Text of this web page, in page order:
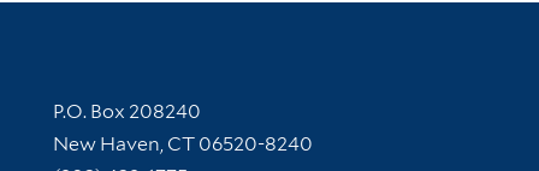
Contact Information
P.O. Box 208240
New Haven, CT 06520-8240